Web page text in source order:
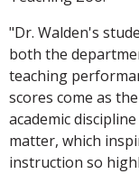
"Dr. Walden's
both the
teaching
scores come as
academic
matter, which
instruction so